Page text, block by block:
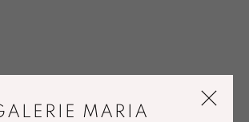
MARIA